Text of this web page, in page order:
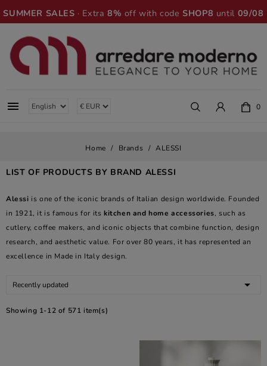
SUMMER SALES · Extra8% off with codeSHOP8 until 09/08
 0
Home Brands ALESSI
LIST OF PRODUCTS BY BRAND ALESSI
Alessi is one of the iconic brands of Italian design worldwide. Founded
in 1921, it is famous for itskitchen and home accessories, such as
cutlery, coffee makers, and iconic objects that combine function, design
research, and aesthetic value. For over 80 years, it has represented an
excellence in Made in Italy design.
Recently updated 
Showing 1-12 of 571 item(s)